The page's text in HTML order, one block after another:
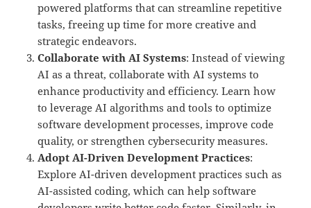
powered platforms that can streamline repetitive
tasks, freeing up time for more creative and
strategic endeavors.
Collaborate with AI Systems: Instead of viewing
AI as a threat, collaborate with AI systems to
enhance productivity and efficiency. Learn how
to leverage AI algorithms and tools to optimize
software development processes, improve code
quality, or strengthen cybersecurity measures.
Adopt AI-Driven Development Practices:
Explore AI-driven development practices such as
AI-assisted coding, which can help software